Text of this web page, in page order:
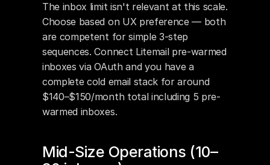
The inbox limit isn't relevant at this scale.
Choose based on UX preference — both
are competent for simple 3-step
sequences. Connect Litemail pre-warmed
inboxes via OAuth and you have a
complete cold email stack for around
$140–$150/month total including 5 pre-
warmed inboxes.
Mid-Size Operations (10–